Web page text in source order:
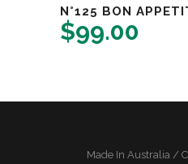
N°125 BON
$99.00
Made In Australia /